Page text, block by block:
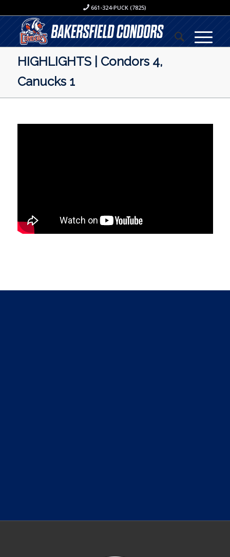
661-324-PUCK (7825)
HIGHLIGHTS | Condors 4,
Canucks 1